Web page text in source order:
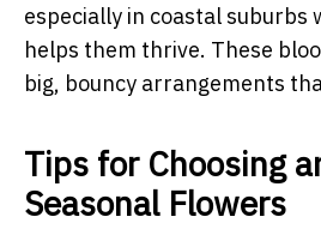
especially in coastal suburbs
helps them thrive. These
big, bouncy arrangements
Tips for Choosing
Seasonal Flowers